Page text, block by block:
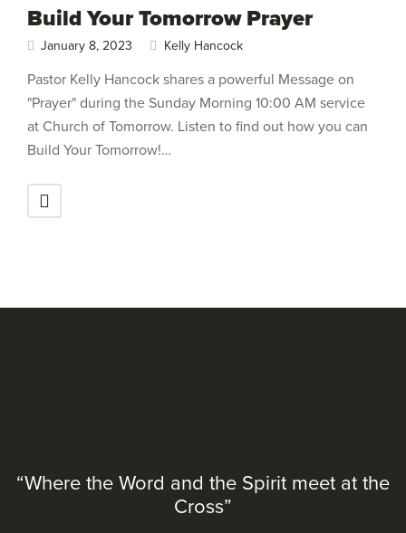
Build Your Tomorrow Prayer
January 8, 2023 Kelly Hancock
Pastor Kelly Hancock shares a powerful Message on
"Prayer" during the Sunday Morning 10:00 AM service
at Church of Tomorrow. Listen to find out how you can
Build Your Tomorrow!…
“Where the Word and the Spirit meet at the
Cross”